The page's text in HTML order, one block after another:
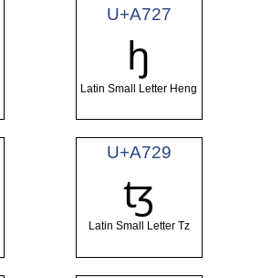
U+A727
ꜧ
Latin Small Letter Heng
U+A729
ꜩ
Latin Small Letter Tz